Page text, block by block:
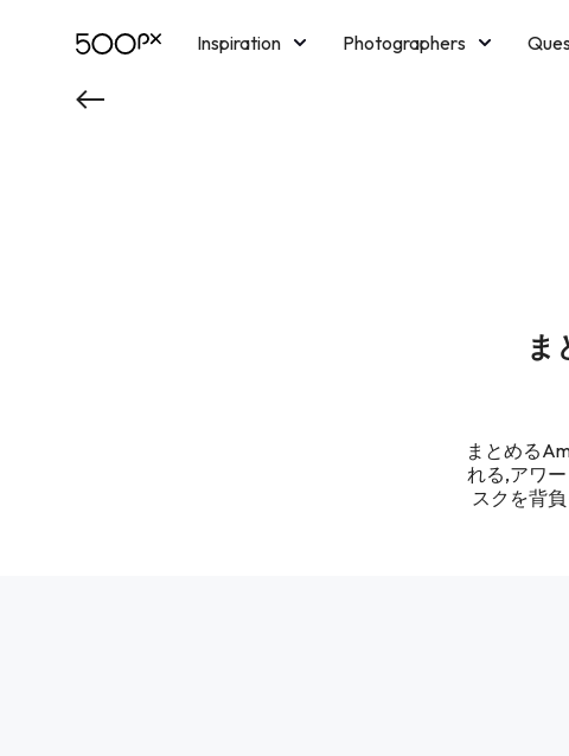
Inspiration Photographers
ま
まとめる
れる,アワ
スクを背